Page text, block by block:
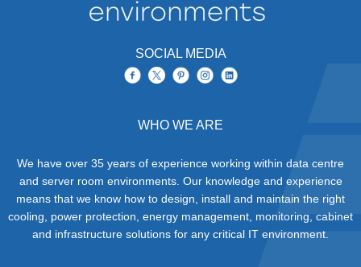
SOCIAL MEDIA
WHO WE ARE
We have over 35 years of experience working within data centre
and server room environments. Our knowledge and experience
means that we know how to design, install and maintain the right
cooling, power protection, energy management, monitoring, cabinet
and infrastructure solutions for any critical IT environment.